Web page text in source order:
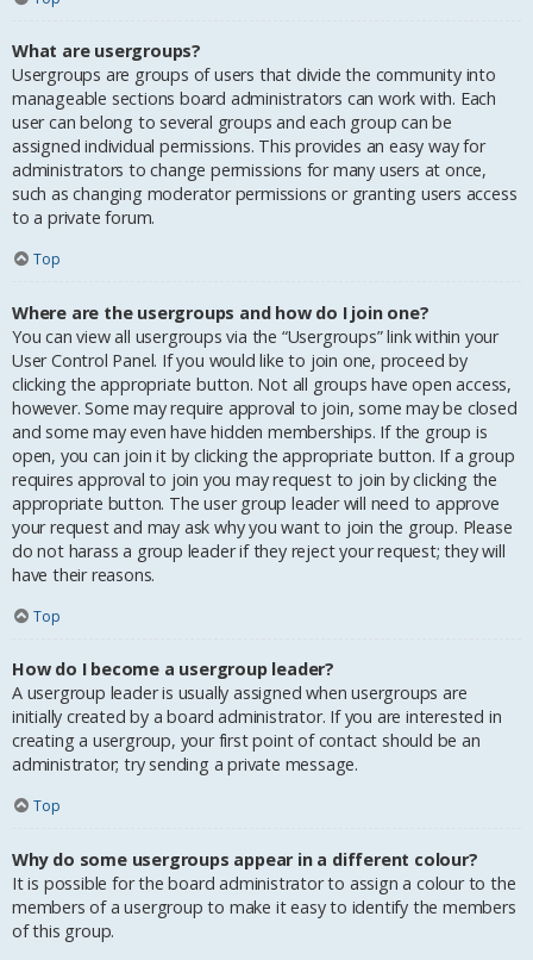
What are usergroups?
Usergroups are groups of users that divide the community into
manageable sections board administrators can work with. Each
user can belong to several groups and each group can be
assigned individual permissions. This provides an easy way for
administrators to change permissions for many users at once,
such as changing moderator permissions or granting users access
to a private forum.
Top
Where are the usergroups and how do I join one?
You can view all usergroups via the “Usergroups” link within your
User Control Panel. If you would like to join one, proceed by
clicking the appropriate button. Not all groups have open access,
however. Some may require approval to join, some may be closed
and some may even have hidden memberships. If the group is
open, you can join it by clicking the appropriate button. If a group
requires approval to join you may request to join by clicking the
appropriate button. The user group leader will need to approve
your request and may ask why you want to join the group. Please
do not harass a group leader if they reject your request; they will
have their reasons.
Top
How do I become a usergroup leader?
A usergroup leader is usually assigned when usergroups are
initially created by a board administrator. If you are interested in
creating a usergroup, your first point of contact should be an
administrator; try sending a private message.
Top
Why do some usergroups appear in a different colour?
It is possible for the board administrator to assign a colour to the
members of a usergroup to make it easy to identify the members
of this group.